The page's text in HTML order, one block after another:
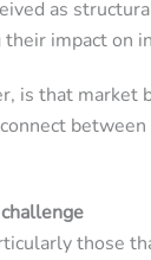
as
impact on
is that market
those